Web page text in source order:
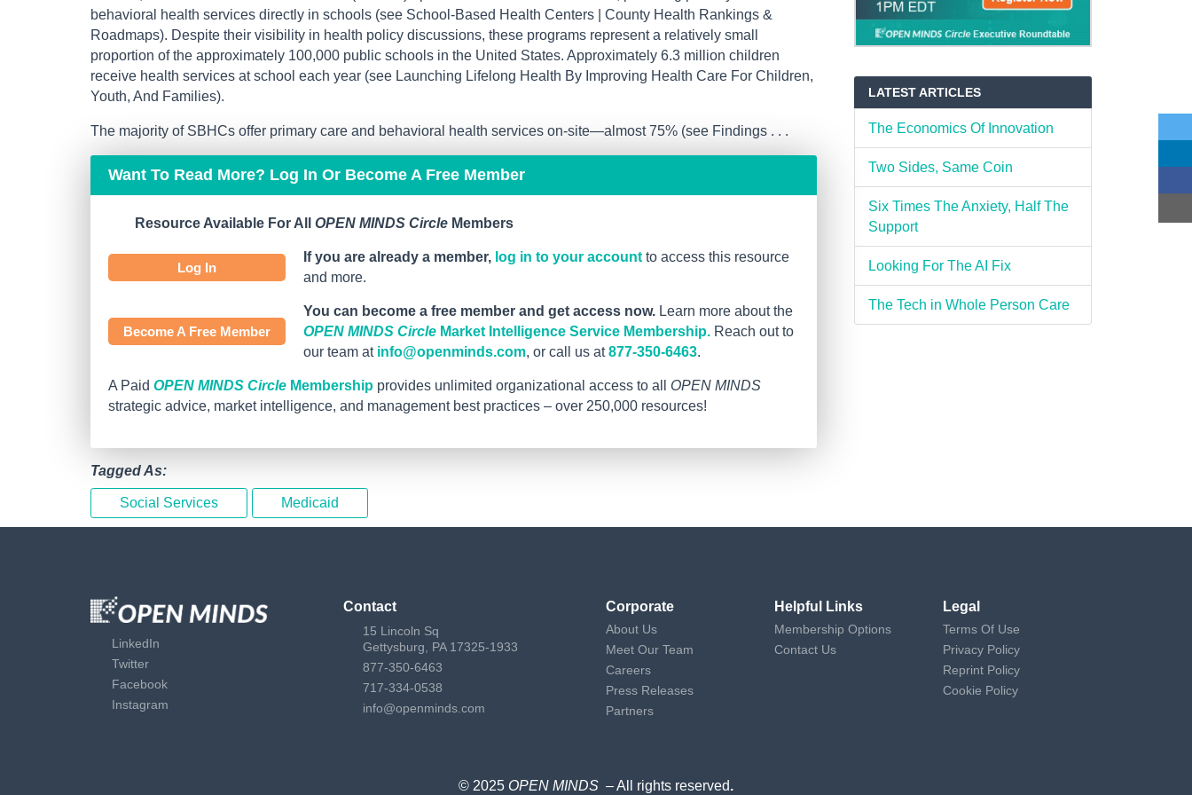
behavioral health services directly in schools (see School-Based Health Centers | County Health Rankings &
Roadmaps). Despite their visibility in health policy discussions, these programs represent a relatively small
proportion of the approximately 100,000 public schools in the United States. Approximately 6.3 million children
receive health services at school each year (see Launching Lifelong Health By Improving Health Care For Children,
Youth, And Families).
The majority of SBHCs offer primary care and behavioral health services on-site—almost 75% (see Findings . . .
Want To Read More? Log In Or Become A Free Member
Resource Available For All OPEN MINDS Circle Members
Log In
If you are already a member, log in to your account to access this resource
and more.
Become A Free Member
You can become a free member and get access now. Learn more about the
OPEN MINDS Circle Market Intelligence Service Membership. Reach out to
our team at info@openminds.com, or call us at877-350-6463.
A Paid OPEN MINDS Circle Membership provides unlimited organizational access to all OPEN MINDS
strategic advice, market intelligence, and management best practices – over 250,000 resources!
LATEST ARTICLES
The Economics Of Innovation
Two Sides, Same Coin
Six Times The Anxiety, Half The
Support
Looking For The AI Fix
The Tech in Whole Person Care
Tagged As:
Social Services Medicaid
LinkedIn
Twitter
Facebook
Instagram
Contact
15 Lincoln Sq
Gettysburg, PA 17325-1933
877-350-6463
717-334-0538
info@openminds.com
Corporate
About Us
Meet Our Team
Careers
Press Releases
Partners
Helpful Links
Membership Options
Contact Us
Legal
Terms Of Use
Privacy Policy
Reprint Policy
Cookie Policy
© 2025 OPEN MINDS – All rights reserved.